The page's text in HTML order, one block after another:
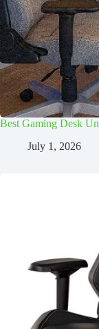
Best Gaming Desk
July 1, 2026